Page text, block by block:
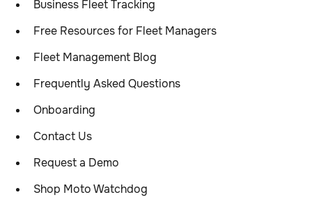
Business Fleet Tracking
Free Resources for Fleet Managers
Fleet Management Blog
Frequently Asked Questions
Onboarding
Contact Us
Request a Demo
Shop Moto Watchdog